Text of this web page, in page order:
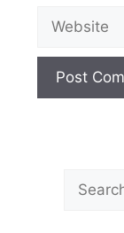
Website
Search
for: